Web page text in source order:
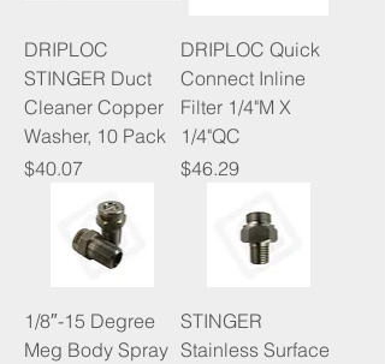
DRIPLOC
STINGER Duct
Cleaner Copper
Washer, 10 Pack
Price
$40.07
DRIPLOC Quick
Connect Inline
Filter 1/4"M X
1/4"QC
Price
$46.29
1/8″-15 Degree
Meg Body Spray
STINGER
Stainless Surface